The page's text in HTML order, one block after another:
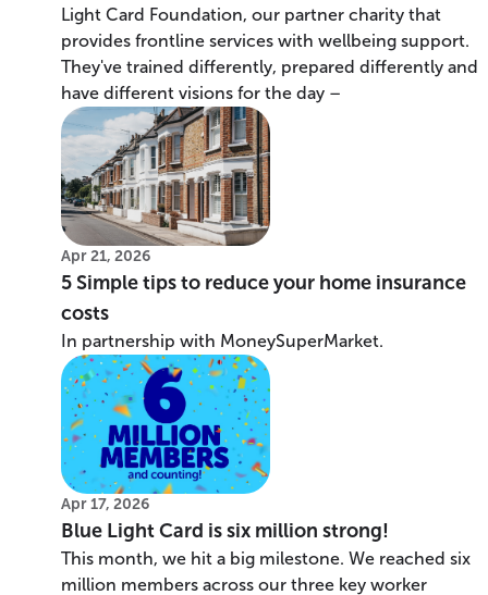
Light Card Foundation, our partner charity that
provides frontline services with wellbeing support.
They've trained differently, prepared differently and
have different visions for the day –
Apr 21, 2026
5 Simple tips to reduce your home insurance
costs
In partnership with MoneySuperMarket.
Apr 17, 2026
Blue Light Card is six million strong!
This month, we hit a big milestone. We reached six
million members across our three key worker